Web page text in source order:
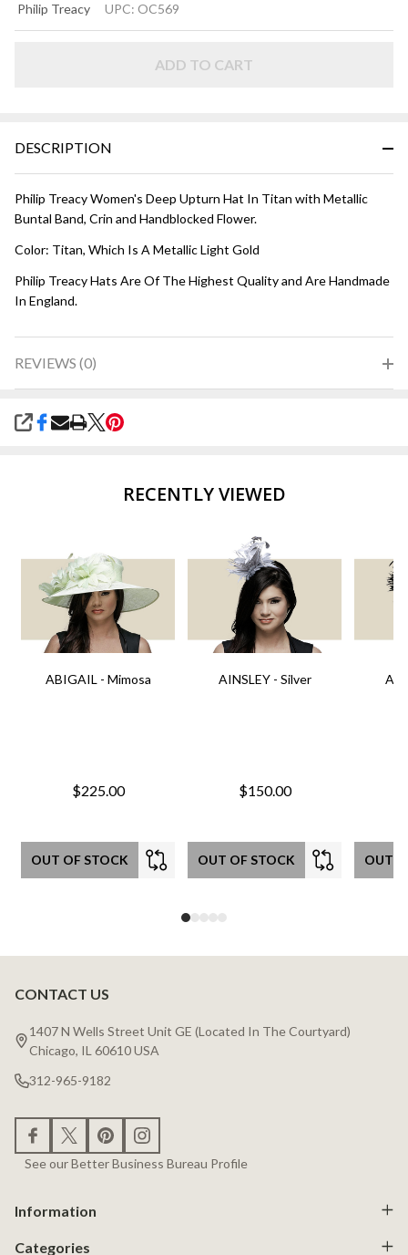
UPTURN
Philip Treacy UPC: OC569
ADD TO CART
DESCRIPTION
Philip Treacy Women's Deep Upturn Hat In Titan with Metallic
Buntal Band, Crin and Handblocked Flower.
Color: Titan, Which Is A Metallic Light Gold
Philip Treacy Hats Are Of The Highest Quality and Are Handmade
In England.
REVIEWS (0)
SHARE
RECENTLY VIEWED
ABIGAIL - Mimosa
$225.00
OUT OF STOCK
AINSLEY - Silver
$150.00
OUT OF STOCK OUT
Footer
Start
CONTACT US
1407 N Wells Street Unit GE (Located In The Courtyard)
Chicago, IL 60610 USA
312-965-9182
See our Better Business Bureau Profile
Information
Categories